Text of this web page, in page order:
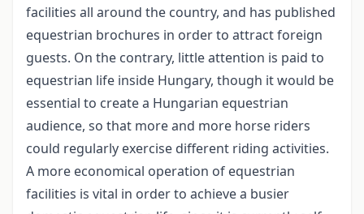
facilities all around the country, and has published
equestrian brochures in order to attract foreign
guests. On the contrary, little attention is paid to
equestrian life inside Hungary, though it would be
essential to create a Hungarian equestrian
audience, so that more and more horse riders
could regularly exercise different riding activities.
A more economical operation of equestrian
facilities is vital in order to achieve a busier